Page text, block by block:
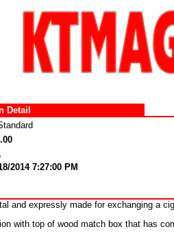
Detail
2014 7:27:00 PM
and expressly made for exchanging a
with top of wood match box that has